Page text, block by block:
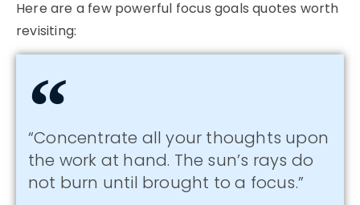
Here are a few powerful focus goals quotes worth
revisiting:
“Concentrate all your thoughts upon
the work at hand. The sun’s rays do
not burn until brought to a focus.”